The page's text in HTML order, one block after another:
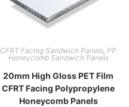
CFRT Facing Sandwich Panels,PP
Honeycomb Sandwich Panels
20mm High Gloss PET Film
CFRT Facing Polypropylene
Honeycomb Panels